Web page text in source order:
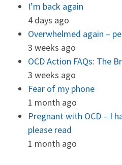
I’m back again
4 days ago
Overwhelmed again –
3 weeks ago
OCD Action FAQs: The
3 weeks ago
Fear of my phone
1 month ago
Pregnant with OCD – I
please read
1 month ago